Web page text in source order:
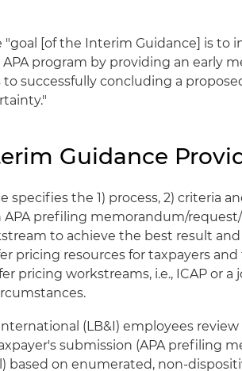
"goal [of the Interim Guidance] is to
APA program by providing an early
successfully concluding a
Guidance
specifies the 1) process, 2) criteria
APA prefiling memorandum/
to achieve the best result
pricing resources for taxpayers
pricing workstreams, i.e., ICAP or a
(LB&I) employees
submission (APA prefiling
based on enumerated, non-